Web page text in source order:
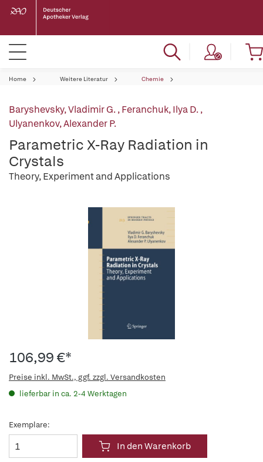
Home Weitere Literatur Chemie
Baryshevsky, Vladimir G.,Feranchuk, Ilya D.,
Ulyanenkov, Alexander P.
Parametric X-Ray Radiation in
Crystals
Theory, Experiment and Applications
106,99 €*
Preise inkl. MwSt., ggf. zzgl. Versandkosten
lieferbar in ca. 2-4 Werktagen
Exemplare:
In den Warenkorb